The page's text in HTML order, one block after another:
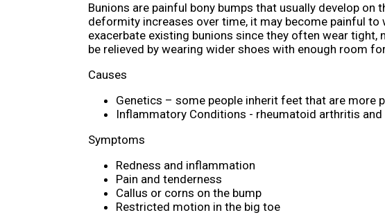
Bunions are painful bony bumps that usually develop
deformity increases over time, it may become painful to
exacerbate existing bunions since they often wear
be relieved by wearing wider shoes with enough room
Causes
Genetics – some people inherit feet that are more
Inflammatory Conditions - rheumatoid arthritis
Symptoms
Redness and inflammation
Pain and tenderness
Callus or corns on the bump
Restricted motion in the big toe